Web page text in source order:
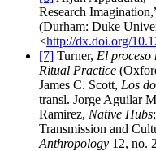
Research
(Durham: Duke
<http://dx.doi.org/
[7] Turner, El proceso
Ritual Practice
James C. Scott, Los
transl. Jorge Aguilar
Ramirez, Native Hubs
Transmission and
Anthropology 12, no.